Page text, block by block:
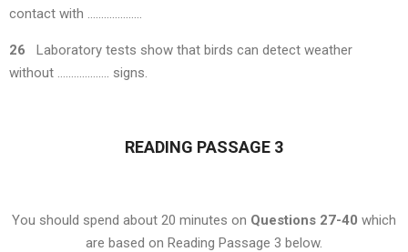
contact with ………………..
26
Laboratory tests show that birds can detect weather
without ………………. signs.
READING PASSAGE 3
You should spend about 20 minutes on Questions 27-40 which
are based on Reading Passage 3 below.